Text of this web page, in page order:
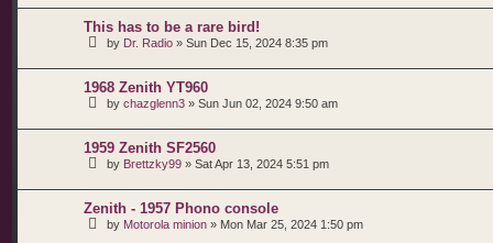
This has to be a rare bird!
by Dr. Radio » Sun Dec 15, 2024 8:35 pm
1968 Zenith YT960
by chazglenn3 » Sun Jun 02, 2024 9:50 am
1959 Zenith SF2560
by Brettzky99 » Sat Apr 13, 2024 5:51 pm
Zenith - 1957 Phono console
by Motorola minion » Mon Mar 25, 2024 1:50 pm